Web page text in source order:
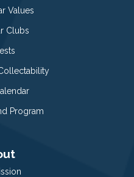
Values
Clubs
Program